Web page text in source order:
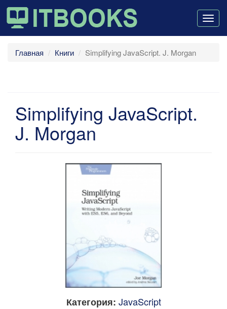
Главная Книги Simplifying JavaScript. J. Morgan
Simplifying JavaScript.
J. Morgan
Категория: JavaScript